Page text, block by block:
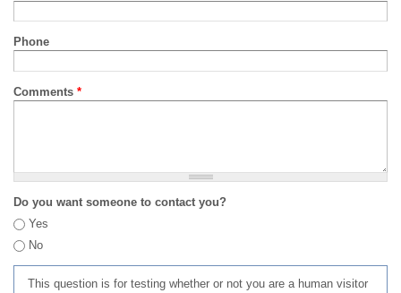
Phone
Comments *
Do you want someone to contact you?
Yes
No
This question is for testing whether or not you are a human visitor